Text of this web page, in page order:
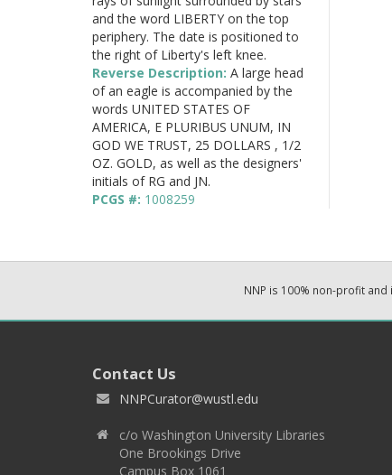
and the word LIBERTY on the top
periphery. The date is positioned to
the right of Liberty's left knee.
Reverse Description: A large head
of an eagle is accompanied by the
words UNITED STATES OF
AMERICA, E PLURIBUS UNUM, IN
GOD WE TRUST, 25 DOLLARS , 1/2
OZ. GOLD, as well as the designers'
initials of RG and JN.
PCGS #: 1008259
NNP is 100% non-profit
Contact Us
NNPCurator@wustl.edu
c/o Washington University Libraries
One Brookings Drive
Campus Box 1061